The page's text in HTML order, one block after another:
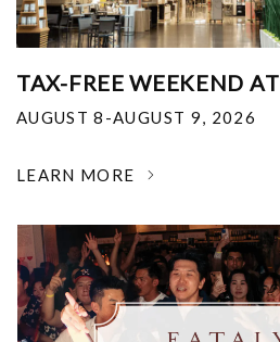
TAX-FREE WEEKEND
AUGUST 8-AUGUST 9, 2026
LEARN MORE